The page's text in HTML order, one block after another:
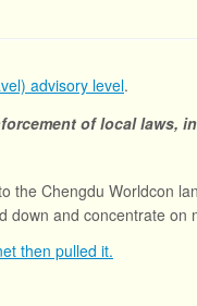
advisory level.
of local laws,
the Chengdu Worldcon
down and concentrate on
then pulled it.